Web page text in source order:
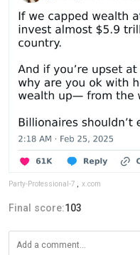
Party-Professional-7 , x.com
Final score:103